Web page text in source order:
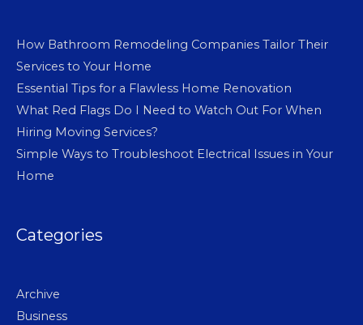
How Bathroom Remodeling Companies Tailor Their
Services to Your Home
Essential Tips for a Flawless Home Renovation
What Red Flags Do I Need to Watch Out For When
Hiring Moving Services?
Simple Ways to Troubleshoot Electrical Issues in Your
Home
Categories
Archive
Business